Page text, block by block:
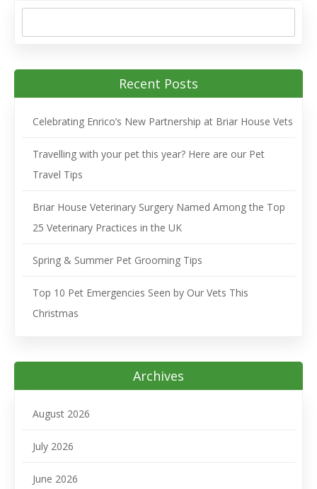
Recent Posts
Celebrating Enrico’s New Partnership at Briar House Vets
Travelling with your pet this year? Here are our Pet
Travel Tips
Briar House Veterinary Surgery Named Among the Top
25 Veterinary Practices in the UK
Spring & Summer Pet Grooming Tips
Top 10 Pet Emergencies Seen by Our Vets This
Christmas
Archives
August 2026
July 2026
June 2026